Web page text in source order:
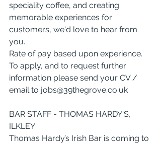
speciality coffee, and creating
memorable experiences for
customers, we'd love to hear from
you.
Rate of pay based upon experience.
To apply, and to request further
information please send your CV /
email to jobs@39thegrove.co.uk
BAR STAFF - THOMAS HARDY'S,
ILKLEY
Thomas Hardy’s Irish Bar is coming to